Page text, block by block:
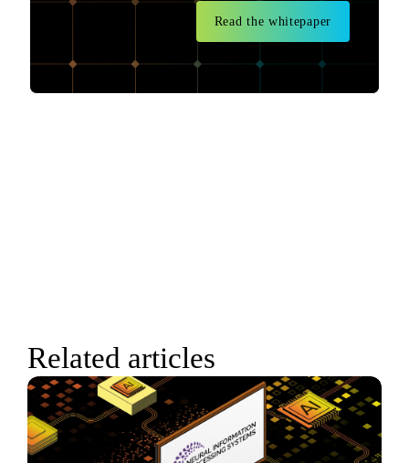
Read the whitepaper
Related articles